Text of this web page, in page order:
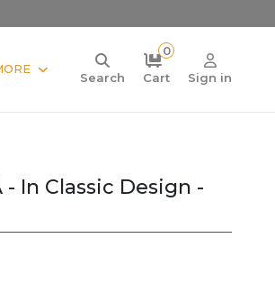
Search
0
Cart
Sign in
In Classic Design -